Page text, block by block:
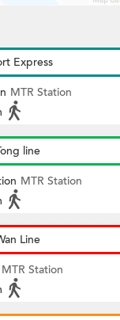
Express
MTR Station
line
MTR Station
Line
MTR Station